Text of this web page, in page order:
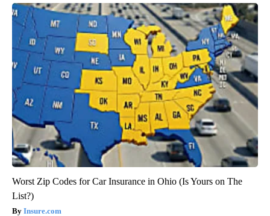
Worst Zip Codes for Car Insurance in Ohio (Is Yours on The
List?)
Insure.com